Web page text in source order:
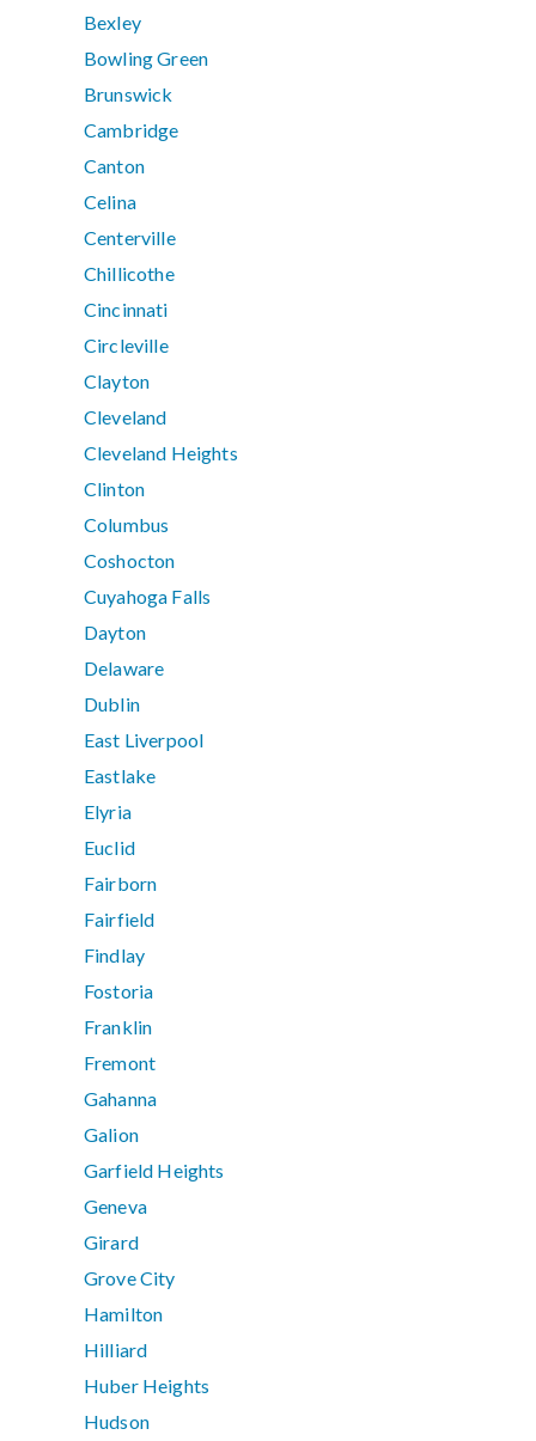
Bexley
Bowling Green
Brunswick
Cambridge
Canton
Celina
Centerville
Chillicothe
Cincinnati
Circleville
Clayton
Cleveland
Cleveland Heights
Clinton
Columbus
Coshocton
Cuyahoga Falls
Dayton
Delaware
Dublin
East Liverpool
Eastlake
Elyria
Euclid
Fairborn
Fairfield
Findlay
Fostoria
Franklin
Fremont
Gahanna
Galion
Garfield Heights
Geneva
Girard
Grove City
Hamilton
Hilliard
Huber Heights
Hudson